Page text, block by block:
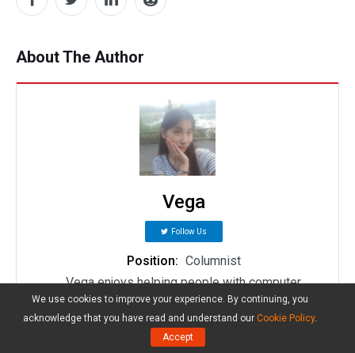
About The Author
Vega
Follow Us
Position: Columnist
Vega enjoys helping people with computer
problems, including disk management, data
recovery, data backup, and more. She is constantly
expanding her knowledge in related fields. And
We use cookies to improve your experience. By continuing, you
acknowledge that you have read and understand our Cookie Policy.
Accept